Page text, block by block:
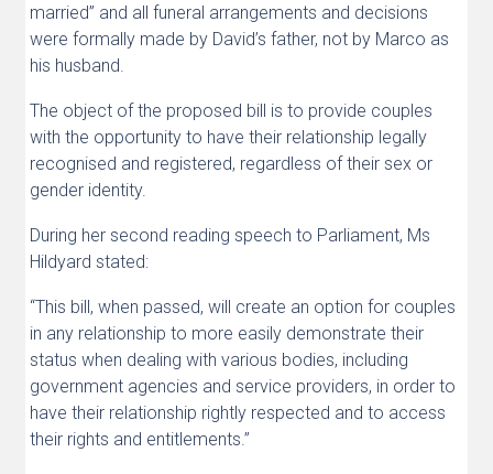
married” and all funeral arrangements and decisions
were formally made by David’s father, not by Marco as
his husband.
The object of the proposed bill is to provide couples
with the opportunity to have their relationship legally
recognised and registered, regardless of their sex or
gender identity.
During her second reading speech to Parliament, Ms
Hildyard stated:
“This bill, when passed, will create an option for couples
in any relationship to more easily demonstrate their
status when dealing with various bodies, including
government agencies and service providers, in order to
have their relationship rightly respected and to access
their rights and entitlements.”